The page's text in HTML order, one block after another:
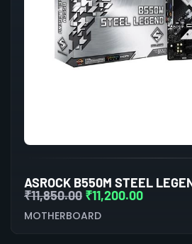
ASROCK B550M STEEL
₹11,850.00 ₹11,200.00
MOTHERBOARD